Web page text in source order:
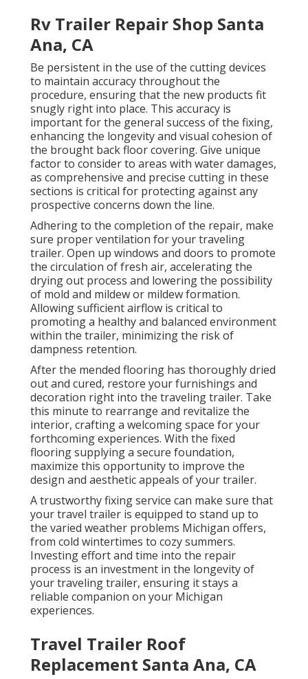
Rv Trailer Repair Shop Santa
Ana, CA
Be persistent in the use of the cutting devices
to maintain accuracy throughout the
procedure, ensuring that the new products fit
snugly right into place. This accuracy is
important for the general success of the fixing,
enhancing the longevity and visual cohesion of
the brought back floor covering. Give unique
factor to consider to areas with water damages,
as comprehensive and precise cutting in these
sections is critical for protecting against any
prospective concerns down the line.
Adhering to the completion of the repair, make
sure proper ventilation for your traveling
trailer. Open up windows and doors to promote
the circulation of fresh air, accelerating the
drying out process and lowering the possibility
of mold and mildew or mildew formation.
Allowing sufficient airflow is critical to
promoting a healthy and balanced environment
within the trailer, minimizing the risk of
dampness retention.
After the mended flooring has thoroughly dried
out and cured, restore your furnishings and
decoration right into the traveling trailer. Take
this minute to rearrange and revitalize the
interior, crafting a welcoming space for your
forthcoming experiences. With the fixed
flooring supplying a secure foundation,
maximize this opportunity to improve the
design and aesthetic appeals of your trailer.
A trustworthy fixing service can make sure that
your travel trailer is equipped to stand up to
the varied weather problems Michigan offers,
from cold wintertimes to cozy summers.
Investing effort and time into the repair
process is an investment in the longevity of
your traveling trailer, ensuring it stays a
reliable companion on your Michigan
experiences.
Travel Trailer Roof
Replacement Santa Ana, CA